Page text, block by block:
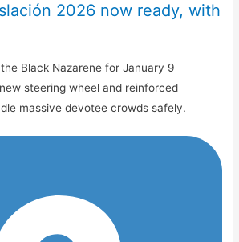
2026 now ready, with
Black Nazarene for January 9
steering wheel and reinforced
massive devotee crowds safely.